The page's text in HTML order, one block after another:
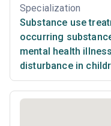
Specialization
Substance use
occurring
mental health
disturbance in